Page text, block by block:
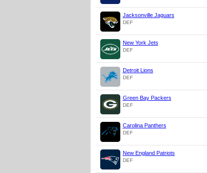
Jacksonville Jaguars
DEF
New York Jets
DEF
Detroit Lions
DEF
Green Bay Packers
DEF
Carolina Panthers
DEF
New England Patriots
DEF